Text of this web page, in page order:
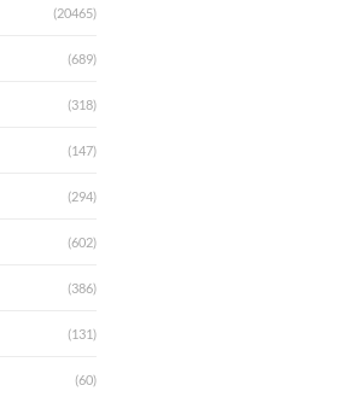
(20465)
(689)
(318)
(147)
(294)
(602)
(386)
(131)
(60)